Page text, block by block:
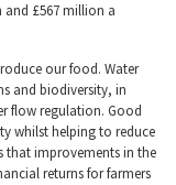
£567 million a
our food. Water
and biodiversity, in
flow regulation. Good
whilst helping to reduce
that improvements in the
returns for farmers